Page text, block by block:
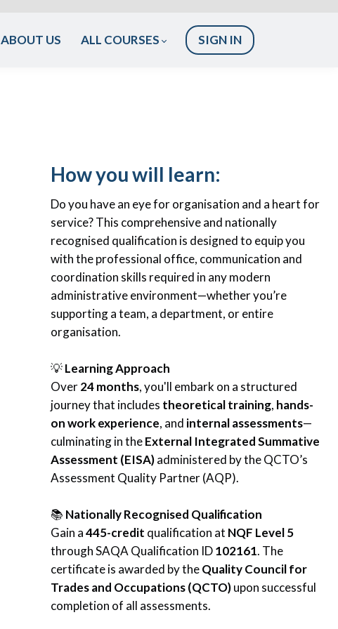
ABOUT US ALL COURSES SIGN IN
How you will learn:
Do you have an eye for organisation and a heart for
service? This comprehensive and nationally
recognised qualification is designed to equip you
with the professional office, communication and
coordination skills required in any modern
administrative environment—whether you’re
supporting a team, a department, or entire
organisation.
💡Learning Approach
Over24 months, you'll embark on a structured
journey that includes theoretical training, hands-
on work experience, and internal assessments—
culminating in theExternal Integrated Summative
Assessment (EISA)administered by the QCTO’s
Assessment Quality Partner (AQP).
📚 Nationally Recognised Qualification
Gain a445-credit qualification at NQF Level 5
through SAQA Qualification ID102161. The
certificate is awarded by theQuality Council for
Trades and Occupations (QCTO)upon successful
completion of all assessments.